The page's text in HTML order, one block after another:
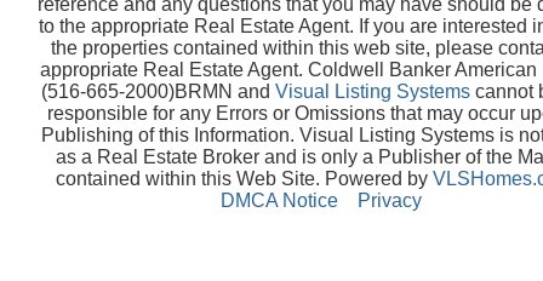
to the appropriate Real Estate Agent. If you are interested
the properties contained within this web site, please
appropriate Real Estate Agent. Coldwell Banker American
(516-665-2000)BRMN and Visual Listing Systemscannot
responsible for any Errors or Omissions that may occur
Publishing of this Information. Visual Listing Systems is
as a Real Estate Broker and is only a Publisher of the
contained within this Web Site. Powered by
DMCA Notice
Privacy